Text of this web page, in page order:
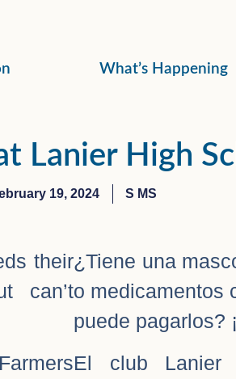
What’s Happening
Lanier High
19, 2024 S MS
their
can’t
¿Tiene una
o medicamentos
puede pagarlos?
El club Lanier